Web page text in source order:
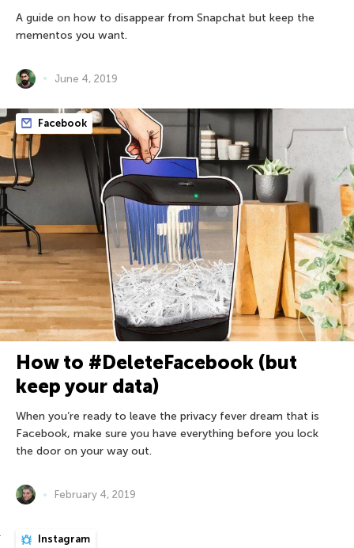
A guide on how to disappear from Snapchat but keep the
mementos you want.
June 4, 2019
Facebook
How to #DeleteFacebook (but
keep your data)
When you’re ready to leave the privacy fever dream that is
Facebook, make sure you have everything before you lock
the door on your way out.
February 4, 2019
Instagram